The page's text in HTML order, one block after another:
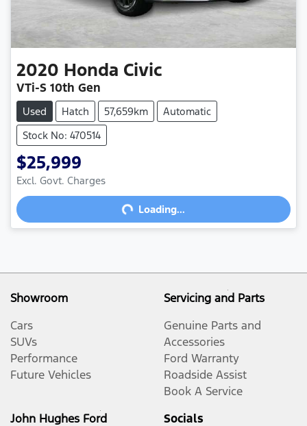
2020 Honda Civic
VTi-S 10th Gen
Used Hatch 57,659km
Automatic
Stock No: 470514
$25,999
Excl. Govt. Charges
Loading... Loading...
Showroom
Cars
SUVs
Performance
Future Vehicles
Servicing and Parts
Genuine Parts and
Accessories
Ford Warranty
Roadside Assist
Book A Service
John Hughes Ford
Socials